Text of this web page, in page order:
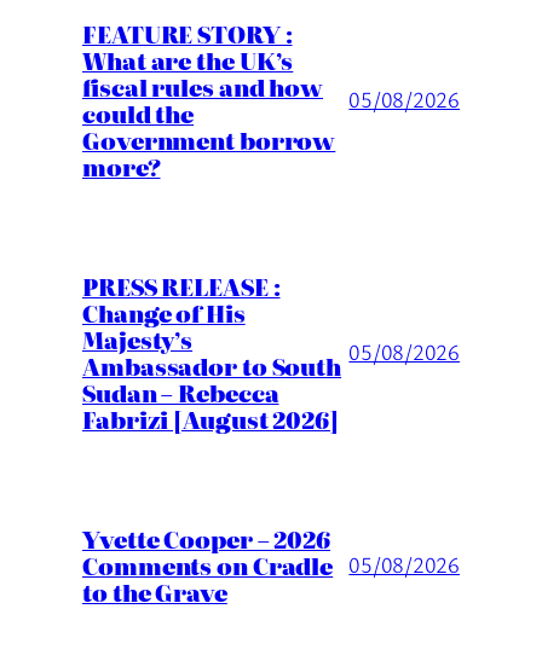
FEATURE STORY :
What are the UK’s
fiscal rules and how
could the
Government borrow
more?
05/08/2026
PRESS RELEASE :
Change of His
Majesty’s
Ambassador to South
Sudan – Rebecca
Fabrizi [August 2026]
05/08/2026
Yvette Cooper – 2026
Comments on Cradle
to the Grave
05/08/2026